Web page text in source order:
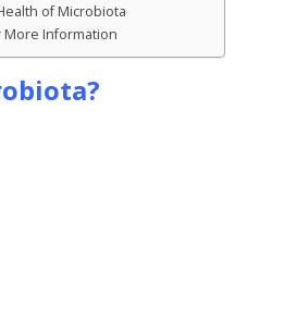
of Microbiota
More Information